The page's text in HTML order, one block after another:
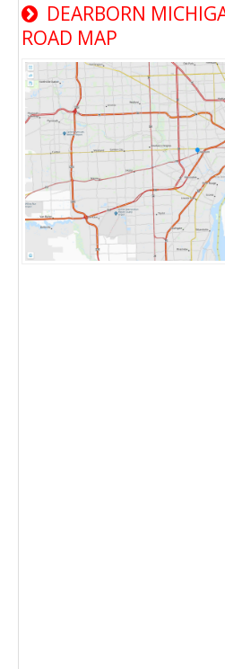
DEARBORN
ROAD MAP